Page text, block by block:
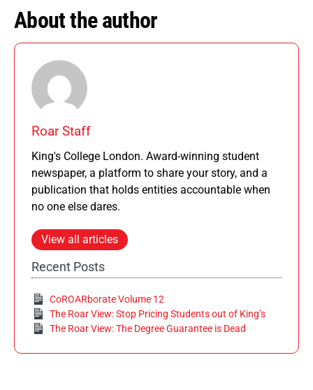
About the author
Roar Staff
King's College London. Award-winning student
newspaper, a platform to share your story, and a
publication that holds entities accountable when
no one else dares.
View all articles
Recent Posts
CoROARborate Volume 12
The Roar View: Stop Pricing Students out of King’s
The Roar View: The Degree Guarantee is Dead